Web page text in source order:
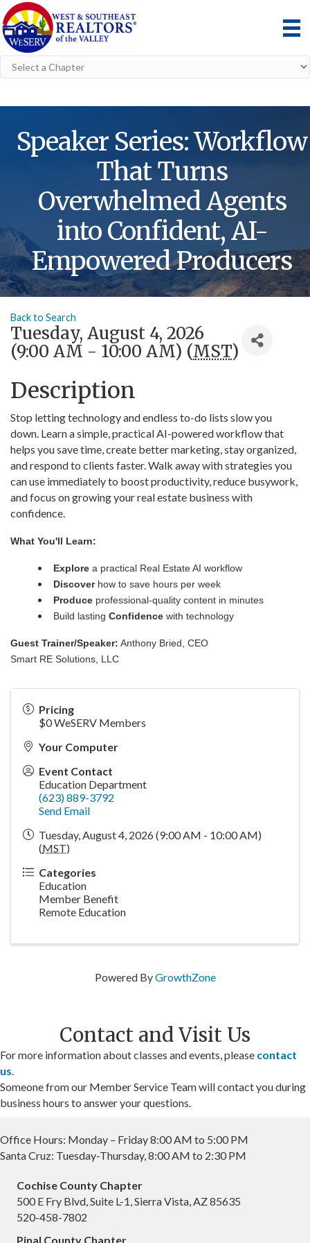
Speaker Series: Workflow
That Turns
Overwhelmed Agents
into Confident, AI-
Empowered Producers
Back to Search
Tuesday, August 4, 2026
(9:00 AM - 10:00 AM) (MST)
Description
Stop letting technology and endless to-do lists slow you
down. Learn a simple, practical AI-powered workflow that
helps you save time, create better marketing, stay organized,
and respond to clients faster. Walk away with strategies you
can use immediately to boost productivity, reduce busywork,
and focus on growing your real estate business with
confidence.
What You'll Learn:
Explore a practical Real Estate AI workflow
Discover how to save hours per week
Produce professional-quality content in minutes
Build lasting Confidence with technology
Guest Trainer/Speaker: Anthony Bried, CEO
Smart RE Solutions, LLC
Pricing
$0 WeSERV Members
Your Computer
Event Contact
Education Department
(623) 889-3792
Send Email
Tuesday, August 4, 2026 (9:00 AM - 10:00 AM)
(MST)
Categories
Education
Member Benefit
Remote Education
Powered ByGrowthZone
Contact and Visit Us
For more information about classes and events, please contact
us.
Someone from our Member Service Team will contact you during
business hours to answer your questions.
Office Hours: Monday – Friday 8:00 AM to 5:00 PM
Santa Cruz: Tuesday-Thursday, 8:00 AM to 2:30 PM
Cochise County Chapter
500 E Fry Blvd, Suite L-1, Sierra Vista, AZ 85635
520-458-7802
Pinal County Chapter